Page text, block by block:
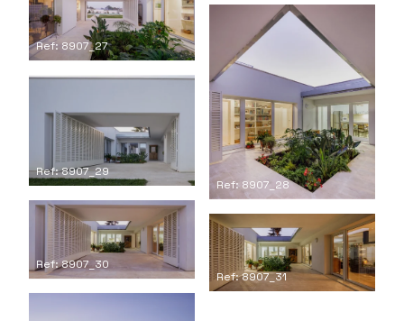
Ref: 8907_27
Ref: 8907_28
Ref: 8907_29
Ref: 8907_30
Ref: 8907_31